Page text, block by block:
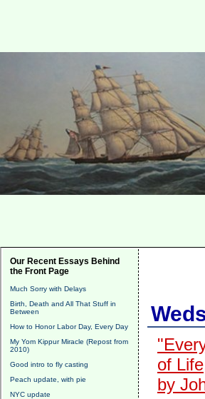
Our Recent Essays Behind
the Front Page
Much Sorry with Delays
Birth, Death and All That Stuff in
Between
How to Honor Labor Day, Every Day
My Yom Kippur Miracle (Repost from
2010)
Good intro to fly casting
Peach update, with pie
NYC update
of
by